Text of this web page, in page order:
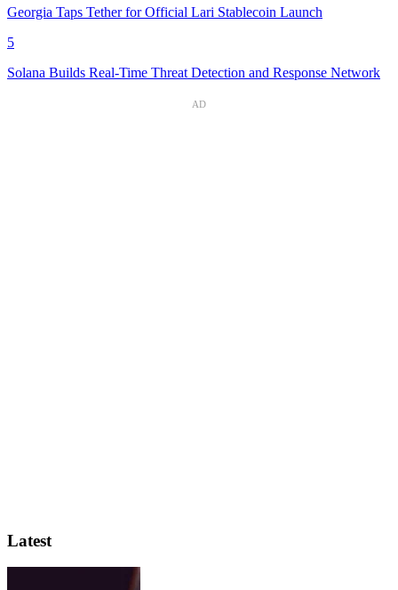
Georgia Taps Tether for Official Lari Stablecoin Launch
5
Solana Builds Real-Time Threat Detection and Response Network
AD
Latest